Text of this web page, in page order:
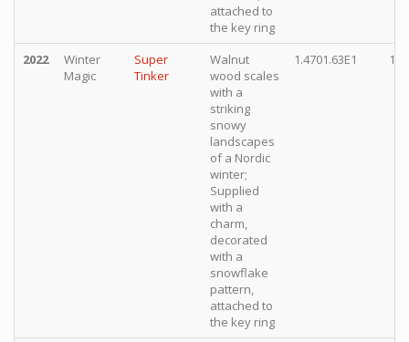
attached to
the key ring
2022
Winter
Magic
Super
Tinker
Walnut
wood scales
with a
striking
snowy
landscapes
of a Nordic
winter;
Supplied
with a
charm,
decorated
with a
snowflake
pattern,
attached to
the key ring
1.4701.63E1